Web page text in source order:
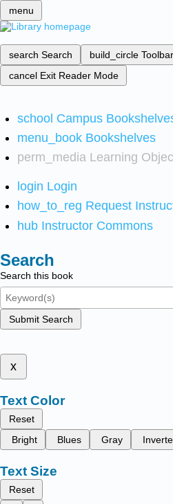
menu
search Search build_circle Toolbar
cancel Exit Reader Mode
school Campus
menu_book Bookshelves
perm_media Learning
login Login
how_to_reg Request
hub Instructor Commons
Search
Search this book
Submit Search
x
Text Color
Reset
Bright
Blues Gray
Text Size
Reset